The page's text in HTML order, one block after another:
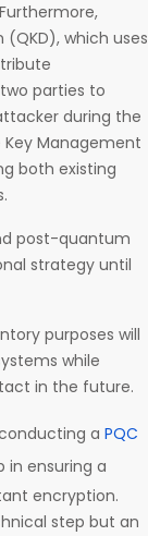
which uses
parties to
during the
Management
both existing
post-quantum
strategy until
purposes will
while
in the future.
a PQC
in ensuring a
encryption.
step but an